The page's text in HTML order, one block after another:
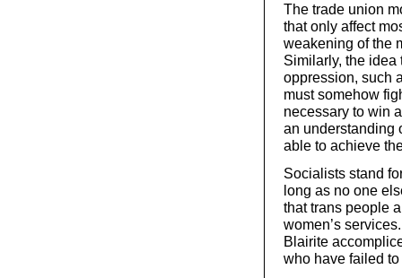
The trade union
that only affect
weakening of the
Similarly, the
oppression, such
must somehow
necessary to win
an understanding
able to achieve
Socialists stand
long as no one
that trans people
women’s
Blairite
who have failed